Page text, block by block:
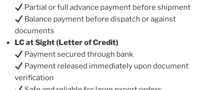
Partial or full advance payment before shipment
Balance payment before dispatch or against
documents
LC at Sight (Letter of Credit)
Payment secured through bank
Payment released immediately upon document
verification